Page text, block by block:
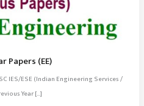
Papers (EE)
IES/ESE (Indian Engineering Services /
Year […]